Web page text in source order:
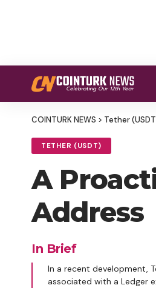
COINTURK NEWS > Tether
TETHER (USDT)
A
Address
In Brief
In a recent development,
associated with a Ledger